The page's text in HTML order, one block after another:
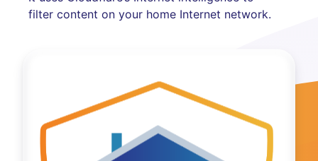
filter content on your home Internet network.